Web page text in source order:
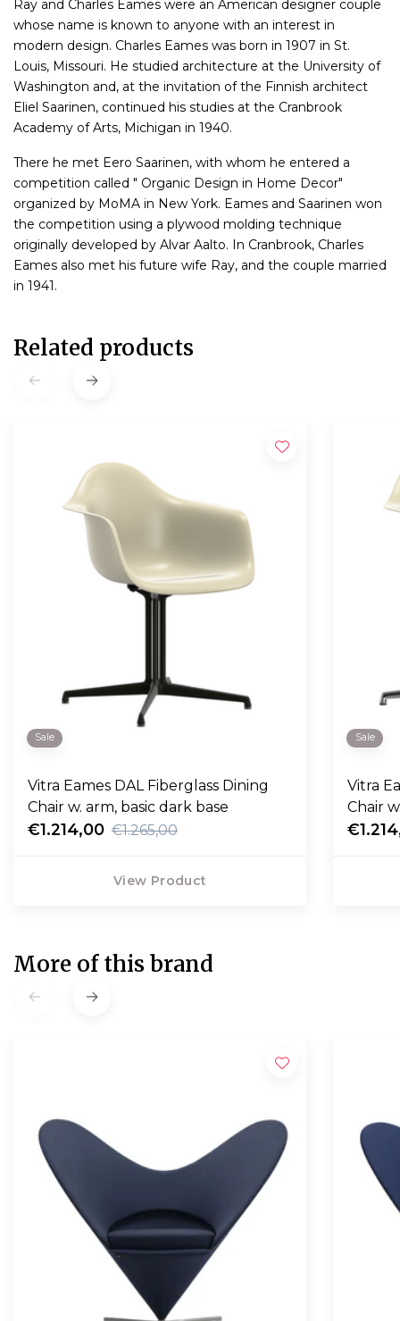
Ray and Charles Eames were an American designer couple
whose name is known to anyone with an interest in
modern design. Charles Eames was born in 1907 in St.
Louis, Missouri. He studied architecture at the University of
Washington and, at the invitation of the Finnish architect
Eliel Saarinen, continued his studies at the Cranbrook
Academy of Arts, Michigan in 1940.
There he met Eero Saarinen, with whom he entered a
competition called " Organic Design in Home Decor"
organized by MoMA in New York. Eames and Saarinen won
the competition using a plywood molding technique
originally developed by Alvar Aalto. In Cranbrook, Charles
Eames also met his future wife Ray, and the couple married
in 1941.
Related products
Sale
Vitra Eames DAL Fiberglass Dining
Chair w. arm, basic dark base
€1.214,00 €1.265,00
View Product
Sale
Vitra Eames DAL Fiberglass Dining
Chair
More of this brand